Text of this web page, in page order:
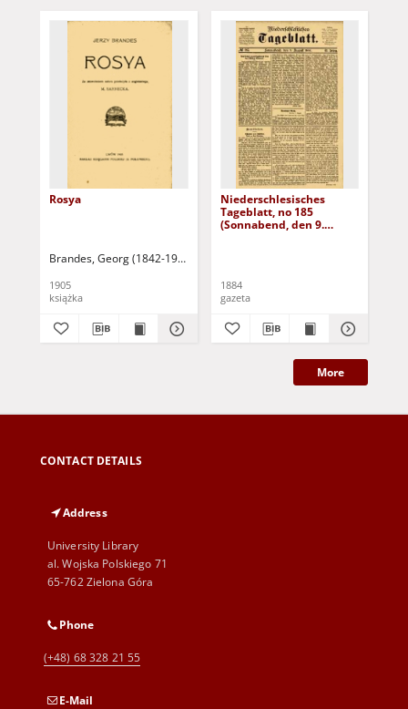
Rosya
Brandes, Georg (1842-1927)
1905
książka
Niederschlesisches
Tageblatt, no 185
(Sonnabend, den 9.
1884
gazeta
More
CONTACT DETAILS
Address
University Library
al. Wojska Polskiego 71
65-762 Zielona Góra
Phone
(+48) 68 328 21 55
E-Mail